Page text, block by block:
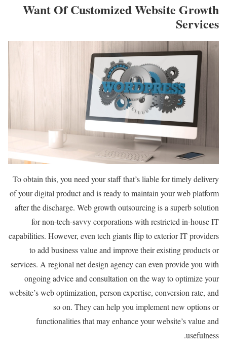
Want Of Customized Website Growth
Services
To obtain this, you need your staff that’s liable for timely delivery
of your digital product and is ready to maintain your web platform
after the discharge. Web growth outsourcing is a superb solution
for non-tech-savvy corporations with restricted in-house IT
capabilities. However, even tech giants flip to exterior IT providers
to add business value and improve their existing products or
services. A regional net design agency can even provide you with
ongoing advice and consultation on the way to optimize your
website’s web optimization, person expertise, conversion rate, and
so on. They can help you implement new options or
functionalities that may enhance your website’s value and
usefulness.